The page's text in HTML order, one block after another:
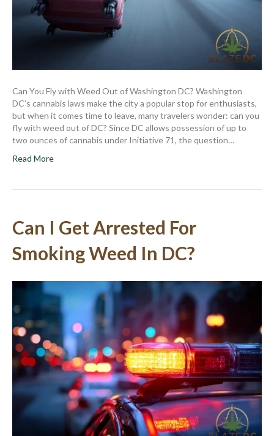
Can You Fly with Weed Out of Washington DC? Washington
DC’s cannabis laws make the city a popular stop for enthusiasts,
but when it comes time to leave, many travelers wonder: can you
fly with weed out of DC? Since DC allows possession of up to
two ounces of cannabis under Initiative 71, the question…
Read More
Can I Get Arrested For
Smoking Weed In DC?